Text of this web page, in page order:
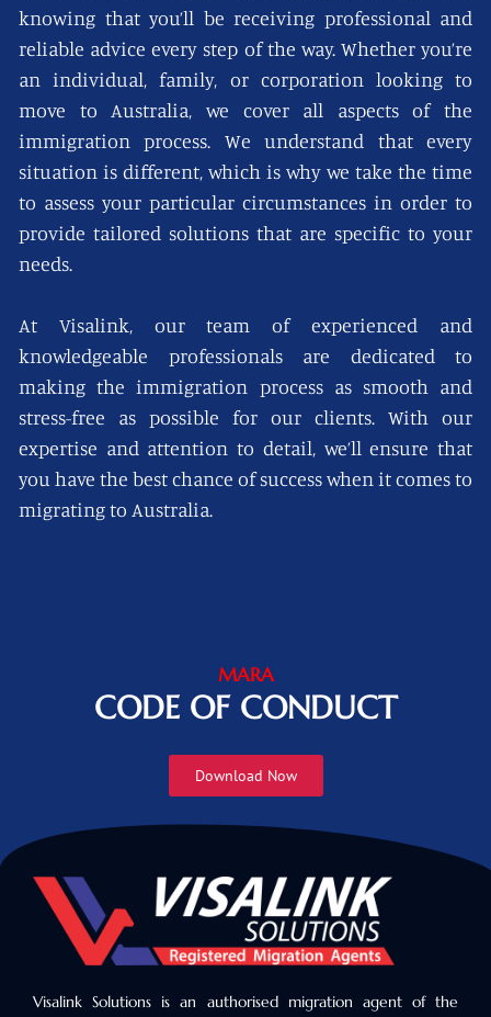
knowing that you’ll be receiving professional and
reliable advice every step of the way. Whether you’re
an individual, family, or corporation looking to
move to Australia, we cover all aspects of the
immigration process. We understand that every
situation is different, which is why we take the time
to assess your particular circumstances in order to
provide tailored solutions that are specific to your
needs.
At Visalink, our team of experienced and
knowledgeable professionals are dedicated to
making the immigration process as smooth and
stress-free as possible for our clients. With our
expertise and attention to detail, we’ll ensure that
you have the best chance of success when it comes to
migrating to Australia.
MARA
CODE OF CONDUCT
Download Now
Visalink Solutions is an authorised migration agent of the